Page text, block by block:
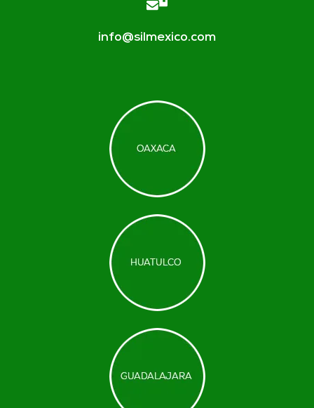
info@silmexico.com